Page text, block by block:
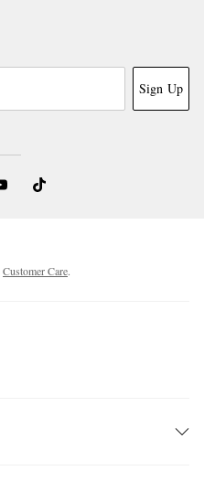
Sign Up
Customer Care.